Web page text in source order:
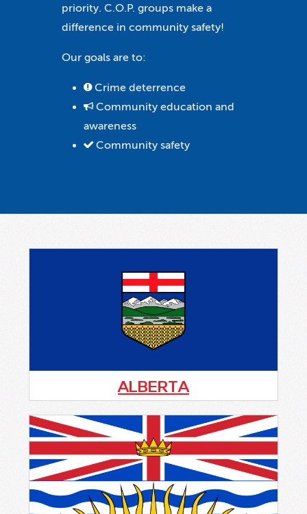
priority. C.O.P. groups make a
difference in community safety!
Our goals are to:
Crime deterrence
Community education and
awareness
Community safety
ALBERTA
Alberta Citizens On Patrol Association
(ACOPA) along with close to 50 Citizens On
Patrol (C.O.P.) groups are important assets
to local RCMP Detachments as well as local
police agencies across Alberta in helping to